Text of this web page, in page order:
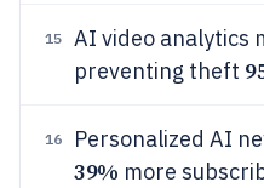
15
AI video analytics
preventing theft
16 Personalized AI
39% more